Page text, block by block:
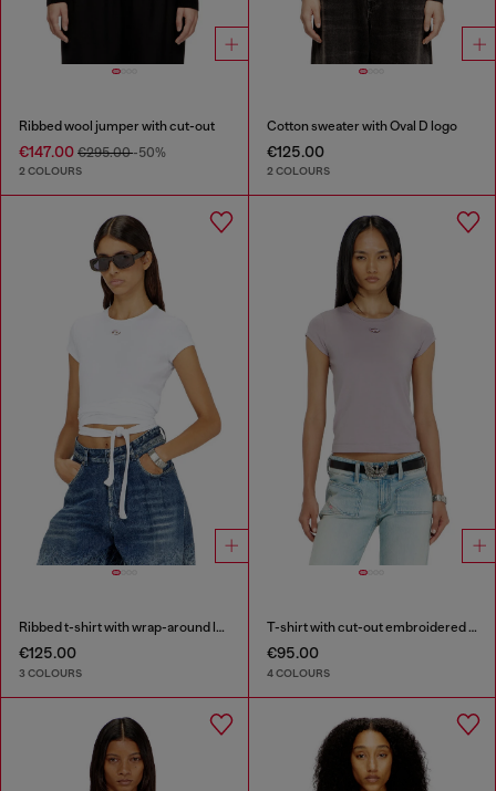
Ribbed wool jumper with cut-out
€147.00 €295.00-50%
2 COLOURS
Cotton sweater with Oval D logo
€125.00
2 COLOURS
Ribbed t-shirt with wrap-around laces
€125.00
3 COLOURS
T-shirt with cut-out embroidered logo
€95.00
4 COLOURS